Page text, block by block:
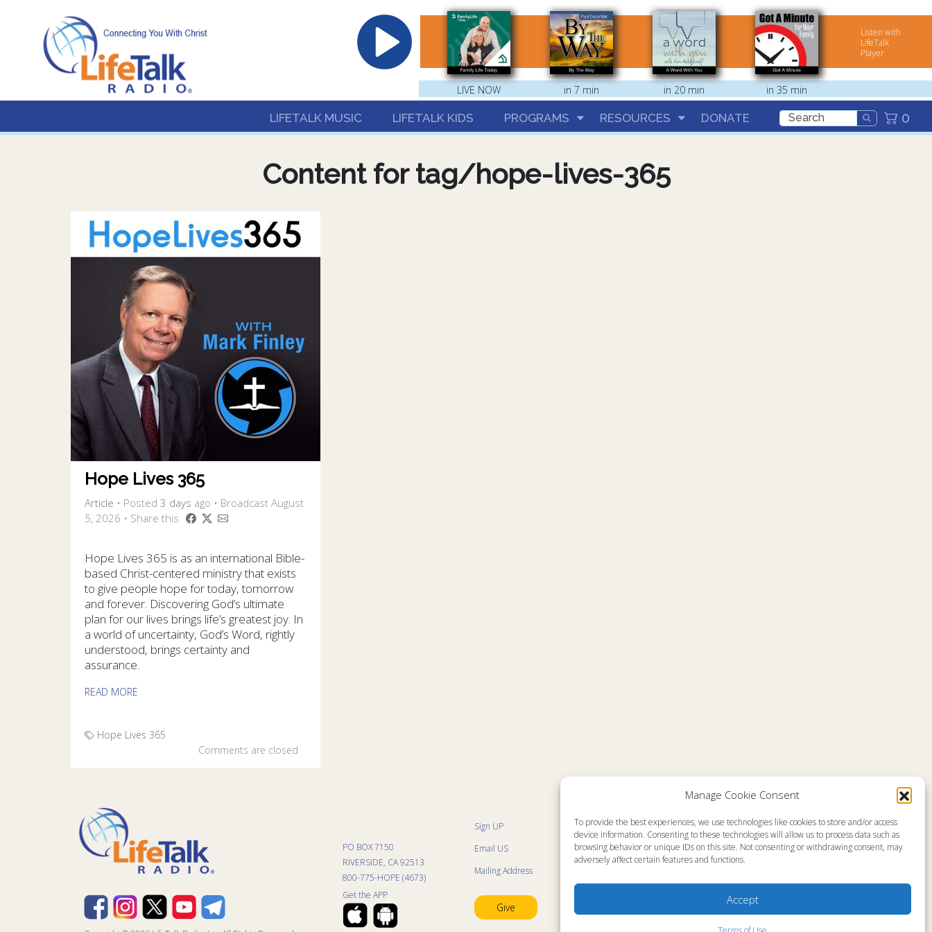
Manage Cookie Consent
To provide the best experiences, we use technologies like cookies to store and/or access
device information. Consenting to these technologies will allow us to process data such as
browsing behavior or unique IDs on this site. Not consenting or withdrawing consent, may
adversely affect certain features and functions.
Accept
Lifetalk Radio
Connecting you with Christ
Listen with
LifeTalk
Player
LIVE NOW in 7 min in 20 min in 35 min
LIFETALK MUSIC LIFETALK KIDS PROGRAMS RESOURCES DONATE 0
Content for tag/hope-lives-365
Hope Lives 365
Article • Posted 3 days ago • Broadcast August
5, 2026 • Share this
Hope Lives 365 is as an international Bible-
based Christ-centered ministry that exists
to give people hope for today, tomorrow
and forever. Discovering God’s ultimate
plan for our lives brings life’s greatest joy. In
a world of uncertainty, God’s Word, rightly
understood, brings certainty and
assurance.
READ MORE
Hope Lives 365
Comments are closed
PO BOX 7150
RIVERSIDE, CA 92513
800-775-HOPE (4673)
Get the APP
Sign UP
Email US
Mailing Address
Give
Sitemap
Listen Live
Programs
Program Schedule
Resources
Prayer Request
About
Memorial
News
Ministry Videos
Terms of Use
Public Information
Station Manager Login